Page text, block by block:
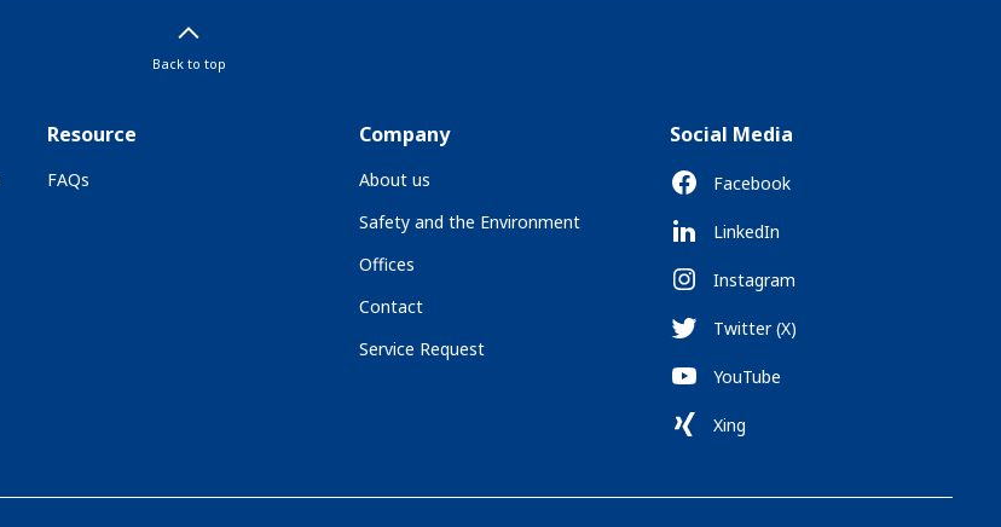
Back to top
Resource
FAQs
Company
About us
Safety and the Environment
Offices
Contact
Service Request
Social Media
Facebook
LinkedIn
Instagram
Twitter (X)
YouTube
Xing